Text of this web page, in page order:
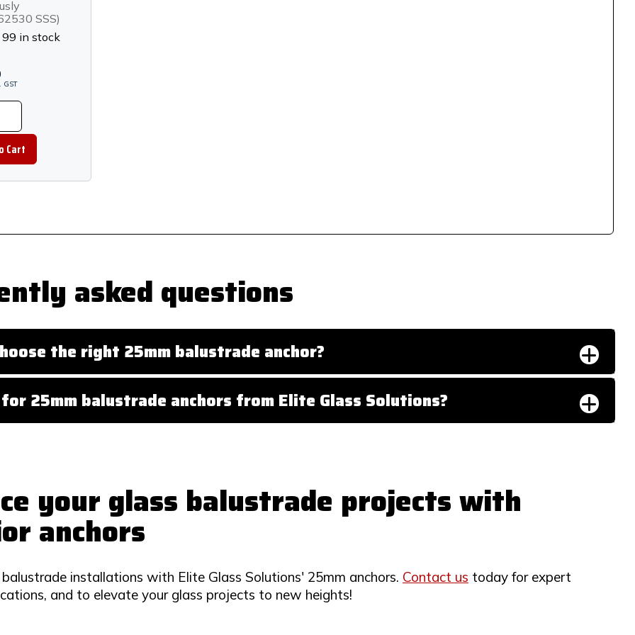
Steel
SSS)
99 in stock
GST
asked questions
the right 25mm balustrade anchor?
25mm balustrade anchors from Elite Glass Solutions?
your glass balustrade projects with
anchors
installations with Elite Glass Solutions' 25mm anchors. Contact us today for expert
and to elevate your glass projects to new heights!